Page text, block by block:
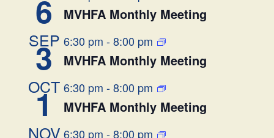
6 MVHFA Monthly Meeting
SEP
3 6:30 pm -8:00 pm
MVHFA Monthly Meeting
OCT
1 6:30 pm -8:00 pm
MVHFA Monthly Meeting
NOV 6:30 pm -8:00 pm